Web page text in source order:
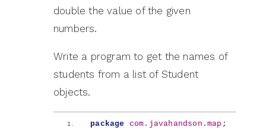
double the value of the given
numbers.
Write a program to get the names of
students from a list of Student
objects.
package com.javahandson.map ;